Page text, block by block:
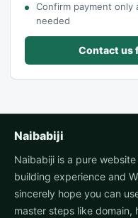
Confirm payment
needed
Contact us
Naibabiji
Naibabiji is a pure
building experience and
sincerely hope you can
master steps like domain,